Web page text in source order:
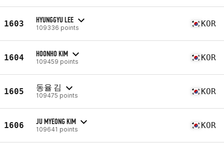
1603 HYUNGGYU LEE
109336 points KOR
1604 HOONHO KIM
109459 points KOR
1605 동율 김
109475 points KOR
1606 JU MYEONG KIM
109641 points KOR